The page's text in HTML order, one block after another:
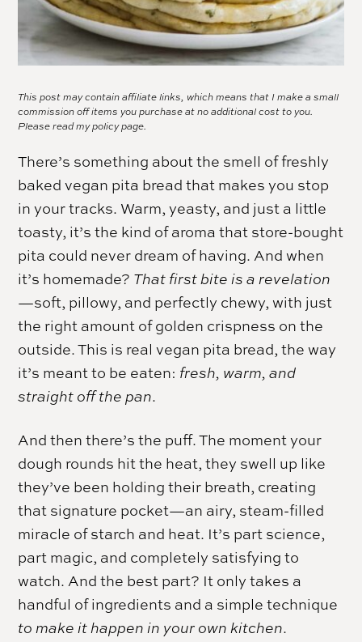
This post may contain affiliate links, which means that I make a small
commission off items you purchase at no additional cost to you.
Please read mypolicy page.
There’s something about the smell of freshly
baked vegan pita bread that makes you stop
in your tracks. Warm, yeasty, and just a little
toasty, it’s the kind of aroma that store-bought
pita could never dream of having. And when
it’s homemade? That first bite is a revelation
—soft, pillowy, and perfectly chewy, with just
the right amount of golden crispness on the
outside. This is real vegan pita bread, the way
it’s meant to be eaten: fresh, warm, and
straight off the pan.
And then there’s the puff. The moment your
dough rounds hit the heat, they swell up like
they’ve been holding their breath, creating
that signature pocket—an airy, steam-filled
miracle of starch and heat. It’s part science,
part magic, and completely satisfying to
watch. And the best part? It only takes a
handful of ingredients and a simple technique
to make it happen in your own kitchen.